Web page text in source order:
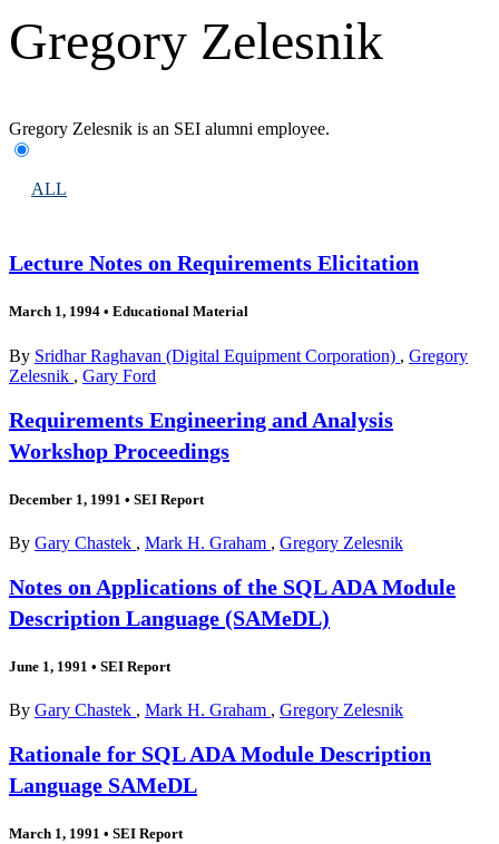
Gregory Zelesnik
Gregory Zelesnik is an SEI alumni employee.
ALL
Lecture Notes on Requirements Elicitation
March 1, 1994 • Educational Material
By Sridhar Raghavan (Digital Equipment Corporation) , Gregory
Zelesnik , Gary Ford
Requirements Engineering and Analysis
Workshop Proceedings
December 1, 1991 • SEI Report
By Gary Chastek , Mark H. Graham , Gregory Zelesnik
Notes on Applications of the SQL ADA Module
Description Language (SAMeDL)
June 1, 1991 • SEI Report
By Gary Chastek , Mark H. Graham , Gregory Zelesnik
Rationale for SQL ADA Module Description
Language SAMeDL
March 1, 1991 • SEI Report